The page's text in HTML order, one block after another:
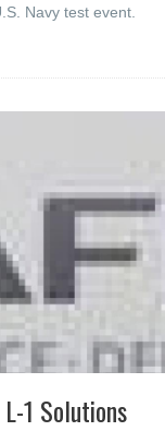
Navy test event.
1 Solutions